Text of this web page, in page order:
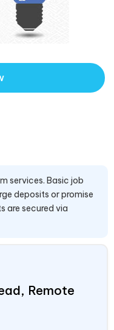
services. Basic job
deposits or promise
are secured via
Remote